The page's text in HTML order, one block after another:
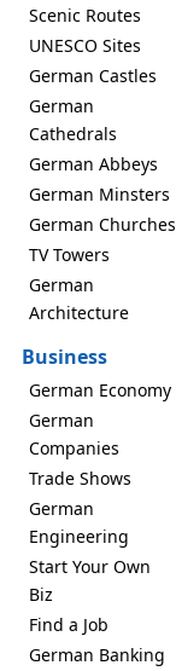
Scenic Routes
UNESCO Sites
German Castles
German
Cathedrals
German Abbeys
German Minsters
German Churches
TV Towers
German
Architecture
Business
German Economy
German
Companies
Trade Shows
German
Engineering
Start Your Own
Biz
Find a Job
German Banking